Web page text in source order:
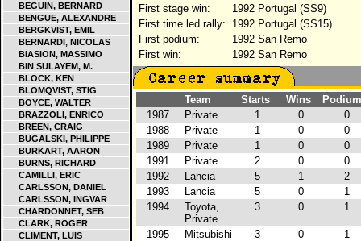
BEGUIN, BERNARD
BENGUE, ALEXANDRE
BERGKVIST, EMIL
BERNARDI, NICOLAS
BIASION, MASSIMO
BIN SULAYEM, M.
BLOCK, KEN
BLOMQVIST, STIG
BOYCE, WALTER
BRAZZOLI, ENRICO
BREEN, CRAIG
BUGALSKI, PHILIPPE
BURKART, AARON
BURNS, RICHARD
CAMILLI, ERIC
CARLSSON, DANIEL
CARLSSON, INGVAR
CHARDONNET, SEB
CLARK, ROGER
CLIMENT, LUIS
First stage win:
1992 Portugal (SS9)
First time led rally:
1992 Portugal (SS15)
First podium:
1992 San Remo
First win:
1992 San Remo
Team Starts Wins
1987
Private 1 0
0
1988
Private 1 0
0
1989
Private 1 0
0
1991
Private 2 0
0
1992
Lancia 5 1
2
1993
Lancia 5 0
1
1994
Toyota,
Private
3 0 1
1995 Mitsubishi 3 0
1